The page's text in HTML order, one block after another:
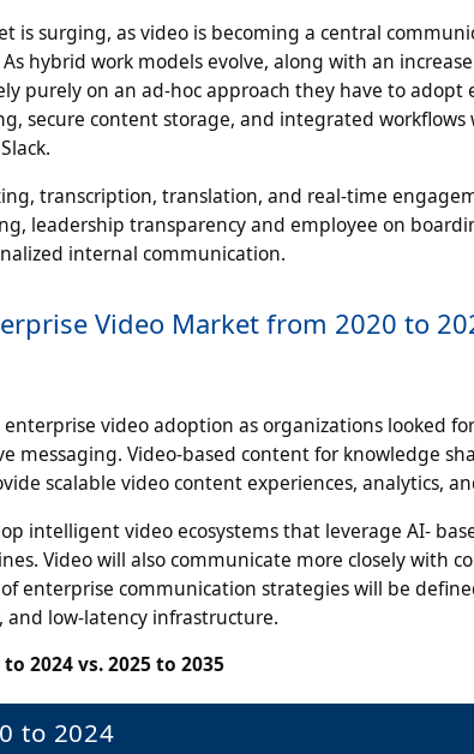
is surging, as video is becoming a central
hybrid work models evolve, along with an
purely on an ad-hoc approach they have to adopt
secure content storage, and integrated
transcription, translation, and real-time
leadership transparency and employee on
internal communication.
Video Market from 2020 to
video adoption as organizations looked
messaging. Video-based content for knowledge
scalable video content experiences, analytics,
intelligent video ecosystems that leverage AI-
Video will also communicate more closely with
enterprise communication strategies will be
low-latency infrastructure.
2024 vs. 2025 to 2035
to 2024